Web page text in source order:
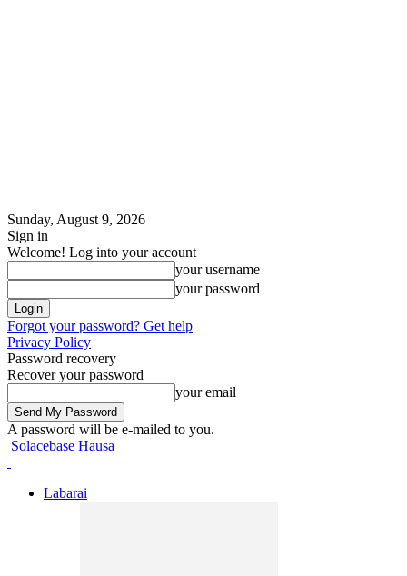
Sunday, August 9, 2026
Sign in
Welcome! Log into your account
your username
your password
Forgot your password? Get help
Privacy Policy
Password recovery
Recover your password
your email
A password will be e-mailed to you.
Solacebase Hausa
Labarai